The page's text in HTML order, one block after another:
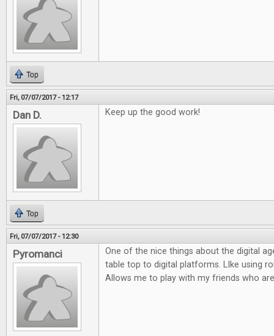
Top
Fri, 07/07/2017 - 12:17
Dan D. Keep up the good work!
Top
Fri, 07/07/2017 - 12:30
Pyromanci
One of the nice things about the digital
table top to digital platforms. LIke using
Allows me to play with my friends who